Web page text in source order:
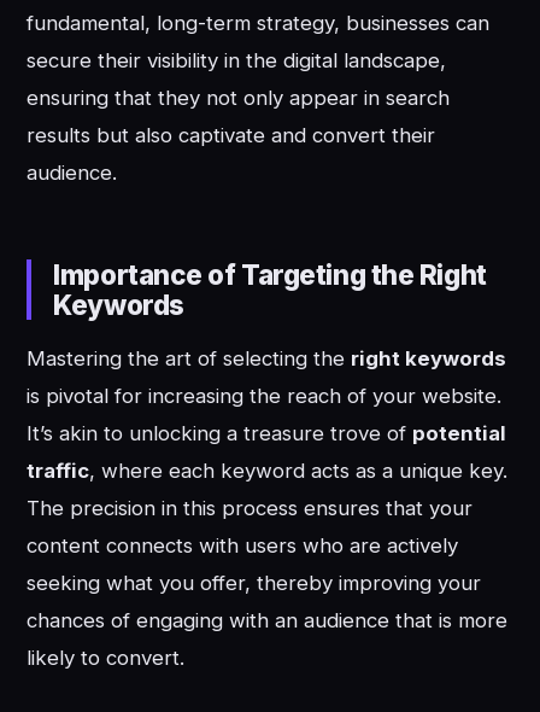
fundamental, long-term strategy, businesses can
secure their visibility in the digital landscape,
ensuring that they not only appear in search
results but also captivate and convert their
audience.
Importance of Targeting the Right
Keywords
Mastering the art of selecting the right keywords
is pivotal for increasing the reach of your website.
It’s akin to unlocking a treasure trove of potential
traffic, where each keyword acts as a unique key.
The precision in this process ensures that your
content connects with users who are actively
seeking what you offer, thereby improving your
chances of engaging with an audience that is more
likely to convert.